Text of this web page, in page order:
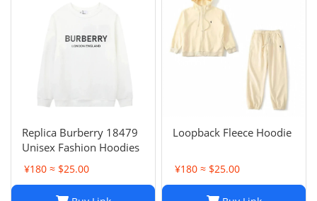
Replica Burberry 18479
Unisex Fashion Hoodies
¥180 ≈ $25.00
Loopback Fleece Hoodie
¥180 ≈ $25.00